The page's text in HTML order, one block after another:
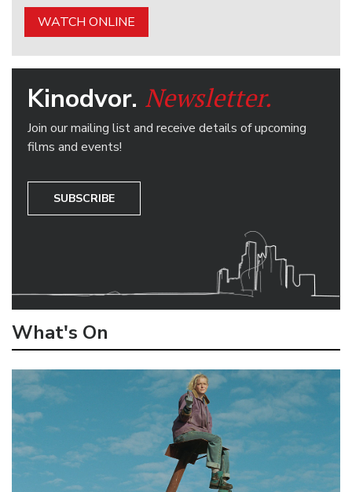
WATCH ONLINE
Kinodvor. Newsletter.
Join our mailing list and receive details of upcoming
films and events!
SUBSCRIBE
What's On